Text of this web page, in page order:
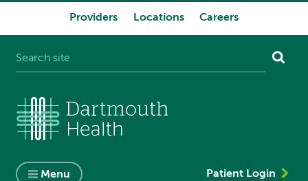
Providers Locations Careers
Menu Patient Login